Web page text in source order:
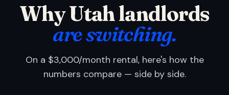
Why Utah landlords
are switching.
On a $3,000/month rental, here's how the
numbers compare — side by side.